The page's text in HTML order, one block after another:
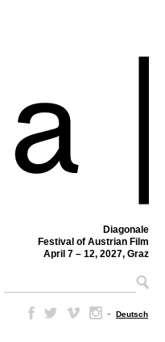
Diagonale
Festival of Austrian Film
April 7 – 12, 2027, Graz
– Deutsch